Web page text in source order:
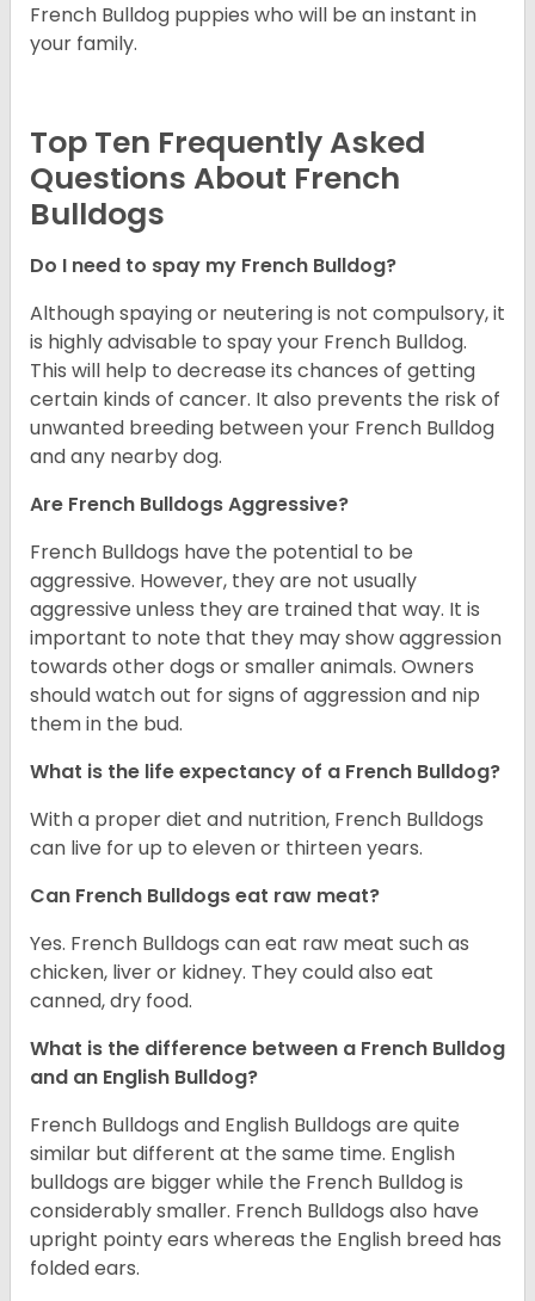
French Bulldog puppies who will be an instant in
your family.
Top Ten Frequently Asked
Questions About French
Bulldogs
Do I need to spay my French Bulldog?
Although spaying or neutering is not compulsory, it
is highly advisable to spay your French Bulldog.
This will help to decrease its chances of getting
certain kinds of cancer. It also prevents the risk of
unwanted breeding between your French Bulldog
and any nearby dog.
Are French Bulldogs Aggressive?
French Bulldogs have the potential to be
aggressive. However, they are not usually
aggressive unless they are trained that way. It is
important to note that they may show aggression
towards other dogs or smaller animals. Owners
should watch out for signs of aggression and nip
them in the bud.
What is the life expectancy of a French Bulldog?
With a proper diet and nutrition, French Bulldogs
can live for up to eleven or thirteen years.
Can French Bulldogs eat raw meat?
Yes. French Bulldogs can eat raw meat such as
chicken, liver or kidney. They could also eat
canned, dry food.
What is the difference between a French Bulldog
and an English Bulldog?
French Bulldogs and English Bulldogs are quite
similar but different at the same time. English
bulldogs are bigger while the French Bulldog is
considerably smaller. French Bulldogs also have
upright pointy ears whereas the English breed has
folded ears.